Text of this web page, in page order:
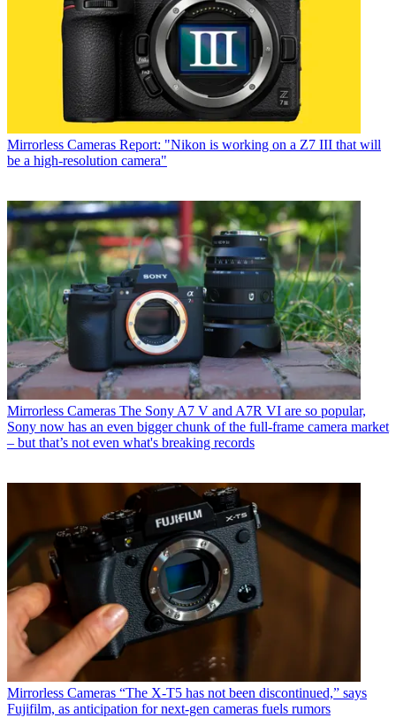
Mirrorless Cameras Report: "Nikon is working on a Z7 III that will
be a high-resolution camera"
Mirrorless Cameras The Sony A7 V and A7R VI are so popular,
Sony now has an even bigger chunk of the full-frame camera market
– but that’s not even what's breaking records
Mirrorless Cameras “The X-T5 has not been discontinued,” says
Fujifilm, as anticipation for next-gen cameras fuels rumors